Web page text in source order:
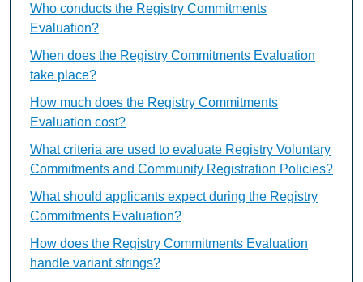
Who conducts the Registry Commitments
Evaluation?
When does the Registry Commitments Evaluation
take place?
How much does the Registry Commitments
Evaluation cost?
What criteria are used to evaluate Registry Voluntary
Commitments and Community Registration Policies?
What should applicants expect during the Registry
Commitments Evaluation?
How does the Registry Commitments Evaluation
handle variant strings?